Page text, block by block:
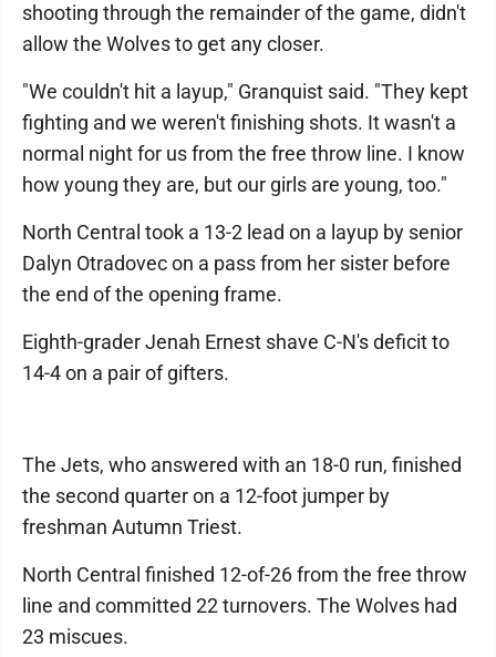
shooting through the remainder of the game, didn't
allow the Wolves to get any closer.
"We couldn't hit a layup," Granquist said. "They kept
fighting and we weren't finishing shots. It wasn't a
normal night for us from the free throw line. I know
how young they are, but our girls are young, too."
North Central took a 13-2 lead on a layup by senior
Dalyn Otradovec on a pass from her sister before
the end of the opening frame.
Eighth-grader Jenah Ernest shave C-N's deficit to
14-4 on a pair of gifters.
The Jets, who answered with an 18-0 run, finished
the second quarter on a 12-foot jumper by
freshman Autumn Triest.
North Central finished 12-of-26 from the free throw
line and committed 22 turnovers. The Wolves had
23 miscues.